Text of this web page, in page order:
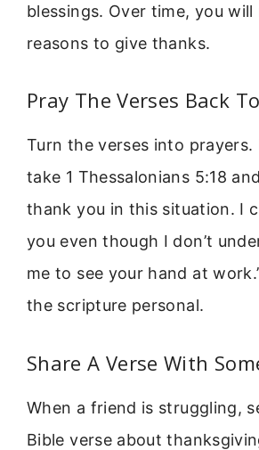
blessings. Over time, you
reasons to give thanks.
Pray The Verses Back
Turn the verses into prayers.
take 1 Thessalonians 5:18
thank you in this situation. I
you even though I don’t
me to see your hand at
the scripture personal.
Share A Verse With
When a friend is struggling,
Bible verse about